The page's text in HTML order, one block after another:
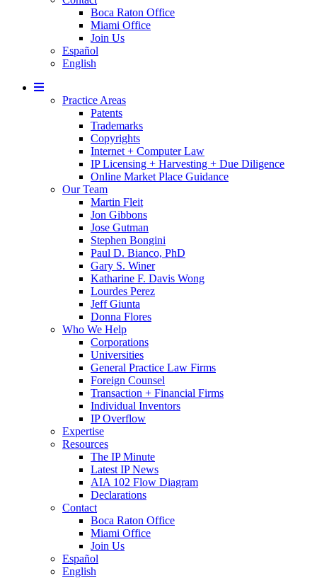
Boca Raton Office
Miami Office
Join Us
Español
English
Mobile
MenuPractice Areas
Patents
Trademarks
Copyrights
Internet + Computer Law
IP Licensing + Harvesting + Due Diligence
Online Market Place Guidance
Our Team
Martin Fleit
Jon Gibbons
Jose Gutman
Stephen Bongini
Paul D. Bianco, PhD
Gary S. Winer
Katharine F. Davis Wong
Lourdes Perez
Jeff Giunta
Donna Flores
Who We Help
Corporations
Universities
General Practice Law Firms
Foreign Counsel
Transaction + Financial Firms
Individual Inventors
IP Overflow
Expertise
Resources
The IP Minute
Latest IP News
AIA 102 Flow Diagram
Declarations
Contact
Boca Raton Office
Miami Office
Join Us
Español
English